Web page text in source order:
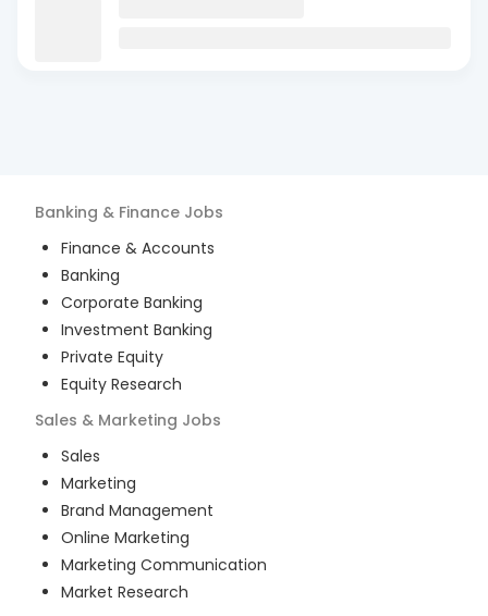
Banking & Finance Jobs
Finance & Accounts
Banking
Corporate Banking
Investment Banking
Private Equity
Equity Research
Sales & Marketing Jobs
Sales
Marketing
Brand Management
Online Marketing
Marketing Communication
Market Research